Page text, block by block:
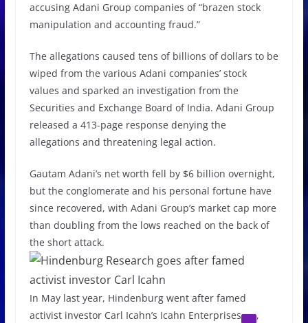
accusing Adani Group companies of “brazen stock
manipulation and accounting fraud.”
The allegations caused tens of billions of dollars to be
wiped from the various Adani companies’ stock
values and sparked an investigation from the
Securities and Exchange Board of India. Adani Group
released a 413-page response denying the
allegations and threatening legal action.
Gautam Adani’s net worth fell by $6 billion overnight,
but the conglomerate and his personal fortune have
since recovered, with Adani Group’s market cap more
than doubling from the lows reached on the back of
the short attack.
In May last year, Hindenburg went after famed
activist investor Carl Icahn’s Icahn Enterprises
,